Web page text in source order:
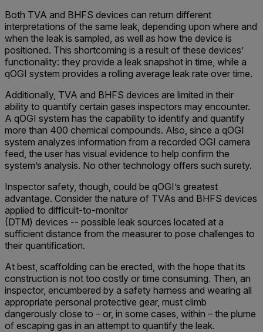
Both TVA and BHFS devices can return different
interpretations of the same leak, depending upon where and
when the leak is sampled, as well as how the device is
positioned. This shortcoming is a result of these devices’
functionality: they provide a leak snapshot in time, while a
qOGI system provides a rolling average leak rate over time.
Additionally, TVA and BHFS devices are limited in their
ability to quantify certain gases inspectors may encounter.
A qOGI system has the capability to identify and quantify
more than 400 chemical compounds. Also, since a qOGI
system analyzes information from a recorded OGI camera
feed, the user has visual evidence to help confirm the
system’s analysis. No other technology offers such surety.
Inspector safety, though, could be qOGI’s greatest
advantage. Consider the nature of TVAs and BHFS devices
applied to difficult-to-monitor
(DTM) devices -- possible leak sources located at a
sufficient distance from the measurer to pose challenges to
their quantification.
At best, scaffolding can be erected, with the hope that its
construction is not too costly or time consuming. Then, an
inspector, encumbered by a safety harness and wearing all
appropriate personal protective gear, must climb
dangerously close to – or, in some cases, within – the plume
of escaping gas in an attempt to quantify the leak.